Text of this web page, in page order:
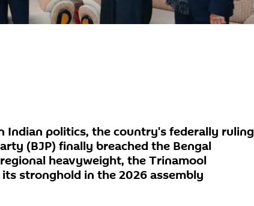
Indian politics, the country's federally ruling
(BJP) finally breached the Bengal
heavyweight, the Trinamool
its stronghold in the 2026 assembly